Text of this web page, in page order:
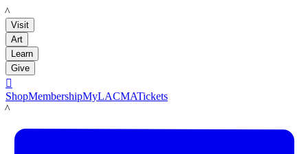
LACMA
Visit
Art
Learn
Give

ShopMembershipMyLACMATickets
LACMA